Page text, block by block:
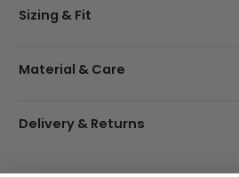
Sizing & Fit
Material & Care
Delivery & Returns